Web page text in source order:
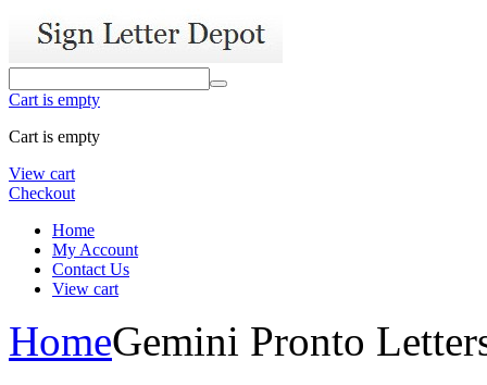
Cart is empty
Cart is empty
View cart
Checkout
Home
My Account
Contact Us
View cart
HomeGemini Pronto